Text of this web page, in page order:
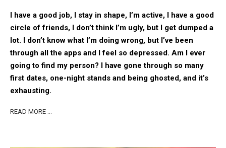
I have a good job, I stay in shape, I’m active, I have a good
circle of friends, I don’t think I’m ugly, but I get dumped a
lot. I don’t know what I’m doing wrong, but I’ve been
through all the apps and I feel so depressed. Am I ever
going to find my person? I have gone through so many
first dates, one-night stands and being ghosted, and it’s
exhausting.
READ MORE …